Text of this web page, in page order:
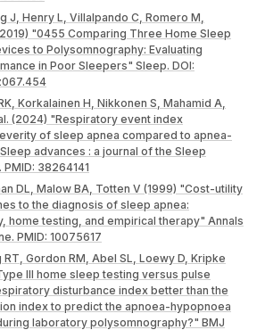
J, Henry L, Villalpando C, Romero M,
"0455 Comparing Three Home Sleep
to Polysomnography: Evaluating
in Poor Sleepers" Sleep. DOI:
Korkalainen H, Nikkonen S, Mahamid A,
(2024) "Respiratory event index
of sleep apnea compared to apnea-
advances : a journal of the Sleep
38264141
DL, Malow BA, Totten V (1999) "Cost-utility
to the diagnosis of sleep apnea:
home testing, and empirical therapy" Annals
PMID: 10075617
Gordon RM, Abel SL, Loewy D, Kripke
III home sleep testing versus pulse
disturbance index better than the
index to predict the apnoea-hypopnoea
laboratory polysomnography?" BMJ